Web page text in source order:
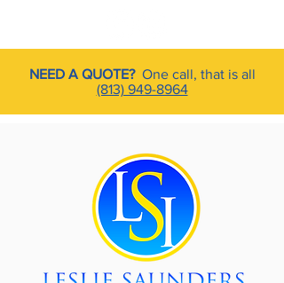
NEED A QUOTE?One call, that is all
(813) 949-8964